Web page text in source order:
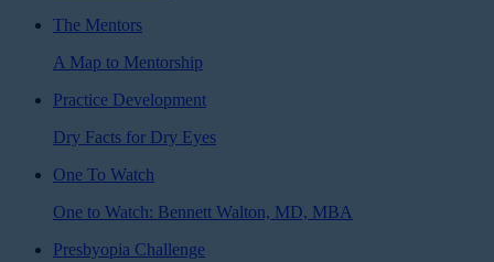
The Mentors
A Map to Mentorship
Practice Development
Dry Facts for Dry Eyes
One To Watch
One to Watch: Bennett Walton, MD, MBA
Presbyopia Challenge